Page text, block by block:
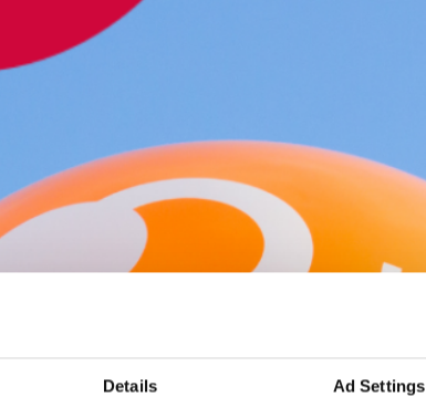
Details Ad Settings